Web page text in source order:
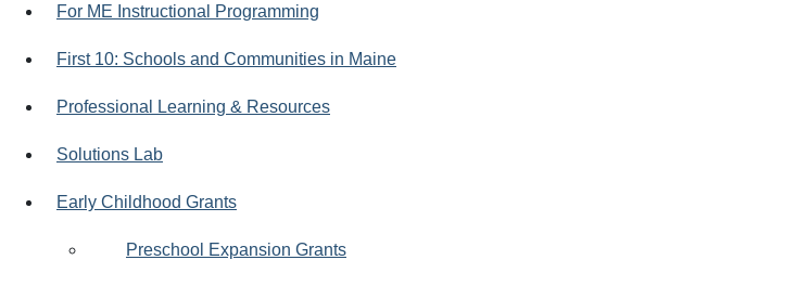
For ME Instructional Programming
First 10: Schools and Communities in Maine
Professional Learning & Resources
Solutions Lab
Early Childhood Grants
Preschool Expansion Grants